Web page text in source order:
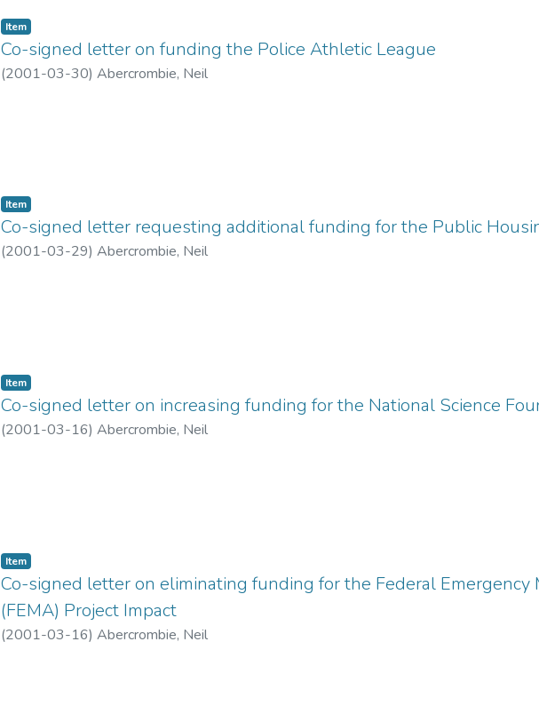
Item type:
Item,
Co-signed letter on funding the Police Athletic League
(2001-03-30) Abercrombie, Neil
Item type:
Item,
Co-signed letter requesting additional funding for the Public
(2001-03-29) Abercrombie, Neil
Item type:
Item,
Co-signed letter on increasing funding for the National Science
(2001-03-16) Abercrombie, Neil
Item type:
Item,
Co-signed letter on eliminating funding for the Federal Emergency
(FEMA) Project Impact
(2001-03-16) Abercrombie, Neil